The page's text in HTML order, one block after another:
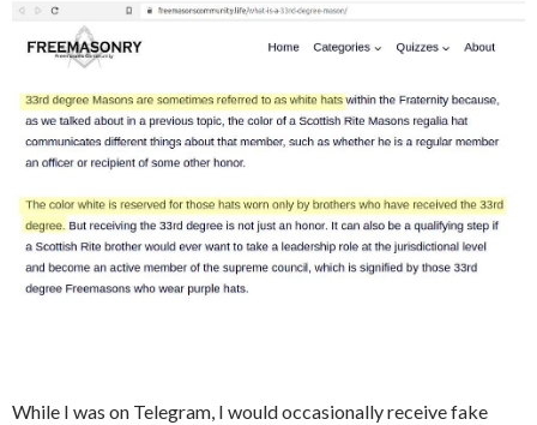
While I was on Telegram, I would occasionally receive fake